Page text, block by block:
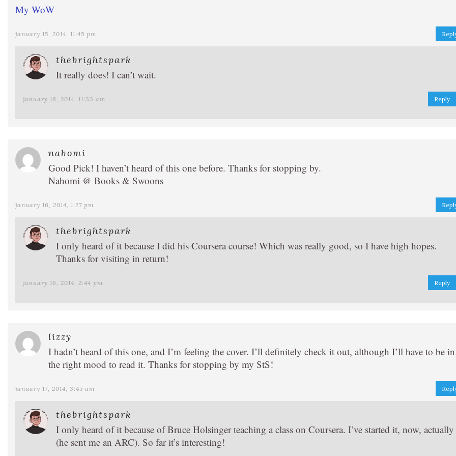
My WoW
january 15, 2014, 11:45 pm
thebrightspark
It really does! I can’t wait.
january 16, 2014, 11:33 am Reply
nahomi
Good Pick! I haven’t heard of this one before. Thanks for stopping by.
Nahomi @ Books & Swoons
january 16, 2014, 1:27 pm
thebrightspark
I only heard of it because I did his Coursera course! Which was really good, so I have high hopes.
Thanks for visiting in return!
january 16, 2014, 2:44 pm Reply
lizzy
I hadn’t heard of this one, and I’m feeling the cover. I’ll definitely check it out, although I’ll have to be in
the right mood to read it. Thanks for stopping by my StS!
january 17, 2014, 3:45 am
thebrightspark
I only heard of it because of Bruce Holsinger teaching a class on Coursera. I’ve started it, now, actually
(he sent me an ARC). So far it’s interesting!